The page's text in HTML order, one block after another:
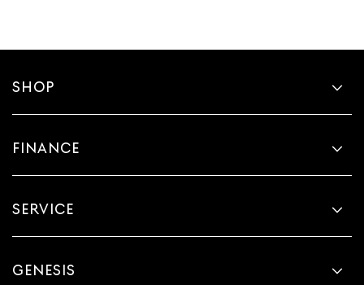
SHOP
FINANCE
SERVICE
GENESIS